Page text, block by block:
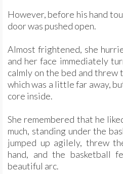
However, before his hand
door was pushed open.
Almost frightened, she
and her face immediately
calmly on the bed and
which was a little far away,
core inside.
She remembered that he
much, standing under the
jumped up agilely, threw
hand, and the basketball
beautiful arc.